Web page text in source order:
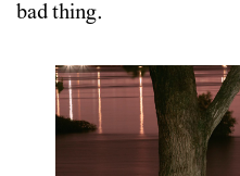
bad thing.